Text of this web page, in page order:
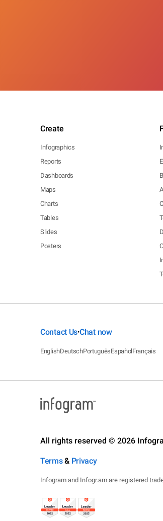
Create
Infographics
Reports
Dashboards
Maps
Charts
Tables
Slides
Posters
Contact Us•Chat now
EnglishDeutschPortuguêsEspañolFrançais
All rights reserved © 2026
Terms& Privacy
Infogram and Infogr.am are registered